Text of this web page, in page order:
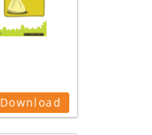
Download